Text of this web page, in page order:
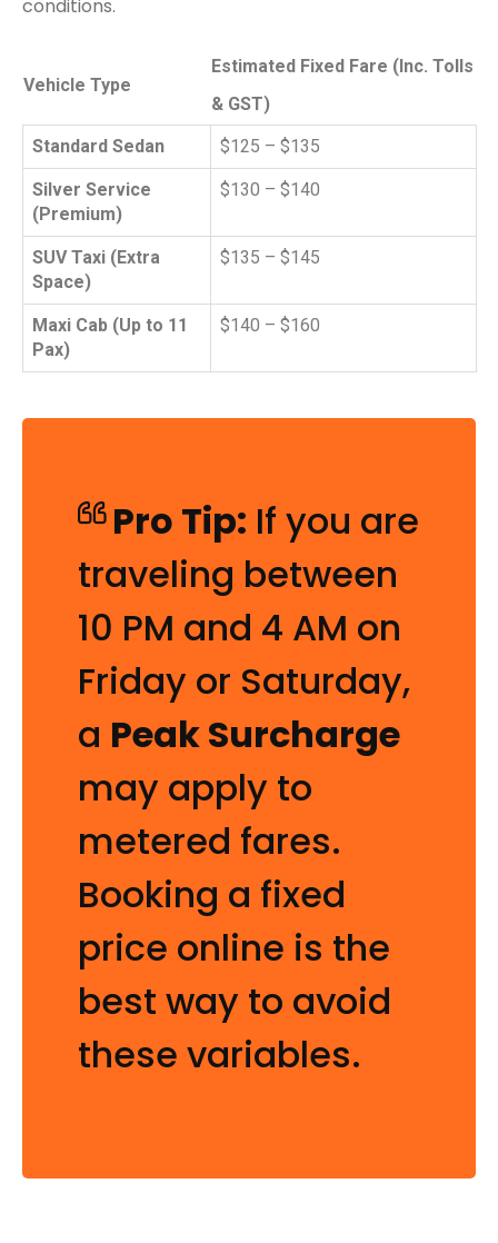
conditions.
Vehicle Type
Estimated Fixed Fare (Inc. Tolls
& GST)
Standard Sedan
$125 – $135
Silver Service
(Premium)
$130 – $140
SUV Taxi (Extra
Space)
$135 – $145
Maxi Cab (Up to 11
Pax)
$140 – $160
Pro Tip: If you are
traveling between
10 PM and 4 AM on
Friday or Saturday,
a Peak Surcharge
may apply to
metered fares.
Booking a fixed
price online is the
best way to avoid
these variables.